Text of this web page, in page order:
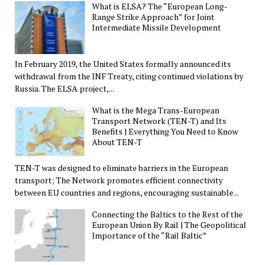
What is ELSA? The “European Long-
Range Strike Approach” for Joint
Intermediate Missile Development
In February 2019, the United States formally announced its
withdrawal from the INF Treaty, citing continued violations by
Russia. The ELSA project,...
What is the Mega Trans-European
Transport Network (TEN-T) and Its
Benefits | Everything You Need to Know
About TEN-T
TEN-T was designed to eliminate barriers in the European
transport; The Network promotes efficient connectivity
between EU countries and regions, encouraging sustainable...
Connecting the Baltics to the Rest of the
European Union By Rail | The Geopolitical
Importance of the “Rail Baltic”